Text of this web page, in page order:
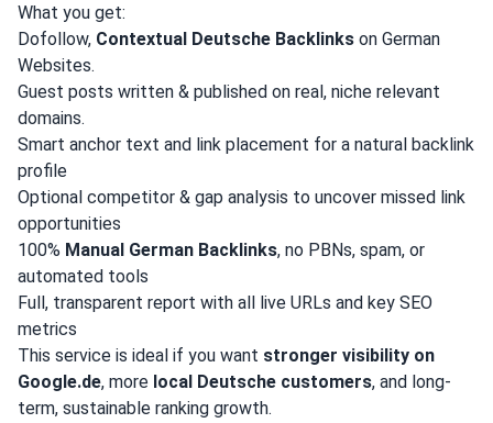
What you get:
Dofollow, Contextual Deutsche Backlinks on German
Websites.
Guest posts written & published on real, niche relevant
domains.
Smart anchor text and link placement for a natural backlink
profile
Optional competitor & gap analysis to uncover missed link
opportunities
100% Manual German Backlinks, no PBNs, spam, or
automated tools
Full, transparent report with all live URLs and key SEO
metrics
This service is ideal if you want stronger visibility on
Google.de, more local Deutsche customers, and long-
term, sustainable ranking growth.